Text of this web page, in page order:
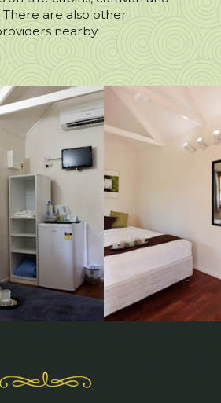
are also other
nearby.